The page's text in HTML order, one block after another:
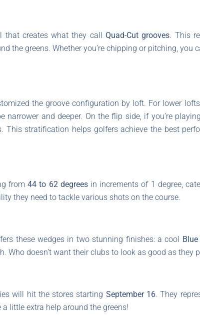
that creates what they callQuad-Cut grooves. This
the greens. Whether you’re chipping or pitching, you
the groove configuration by loft. For lower
narrower and deeper. On the flip side, if you’re
This stratification helps golfers achieve the best
from44 to 62 degreesin increments of 1 degree,
they need to tackle various shots on the course.
these wedges in two stunning finishes: a cool
Who doesn’t want their clubs to look as good as they
will hit the stores starting September 16. They
little extra help around the greens!